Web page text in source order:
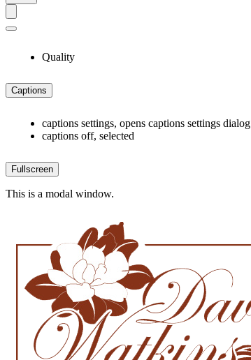
Quality
Captions
captions settings, opens captions settings dialog
captions off, selected
Fullscreen
This is a modal window.